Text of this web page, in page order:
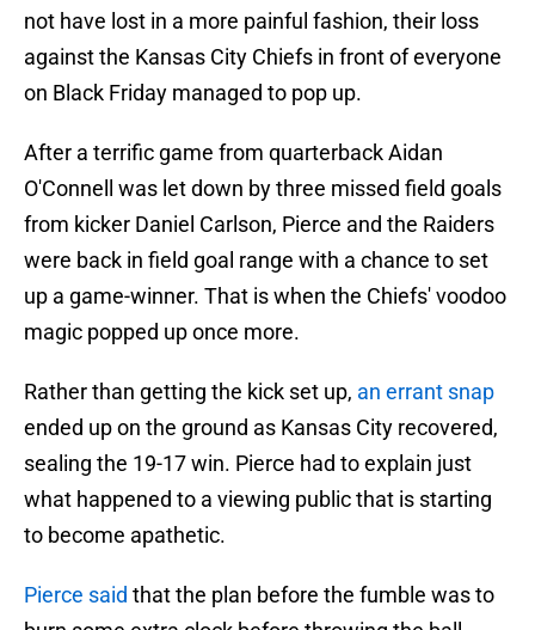
not have lost in a more painful fashion, their loss
against the Kansas City Chiefs in front of everyone
on Black Friday managed to pop up.
After a terrific game from quarterback Aidan
O'Connell was let down by three missed field goals
from kicker Daniel Carlson, Pierce and the Raiders
were back in field goal range with a chance to set
up a game-winner. That is when the Chiefs' voodoo
magic popped up once more.
Rather than getting the kick set up, an errant snap
ended up on the ground as Kansas City recovered,
sealing the 19-17 win. Pierce had to explain just
what happened to a viewing public that is starting
to become apathetic.
Pierce said that the plan before the fumble was to